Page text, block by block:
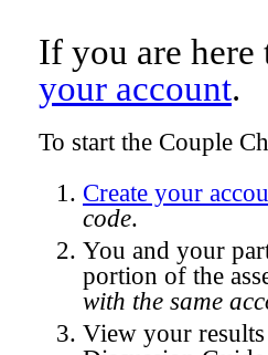
If you are
your account.
To start the Couple
Create your
code.
You and your
portion of the
with the same
View your